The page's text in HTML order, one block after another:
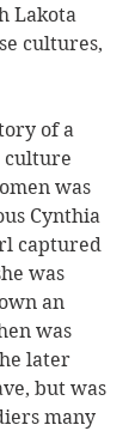
Lakota
cultures,
of a
culture
was
Cynthia
captured
was
an
was
later
but was
many